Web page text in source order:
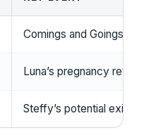
Comings and Goings
Luna’s pregnancy reveal
Steffy’s potential exit